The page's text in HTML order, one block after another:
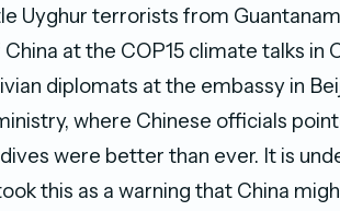
Uyghur terrorists from
at the COP15 climate talks in
diplomats at the embassy in
where Chinese officials
were better than ever. It is
this as a warning that China